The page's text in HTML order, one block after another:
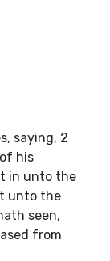
saying, 2
his
in unto the
unto the
seen,
from